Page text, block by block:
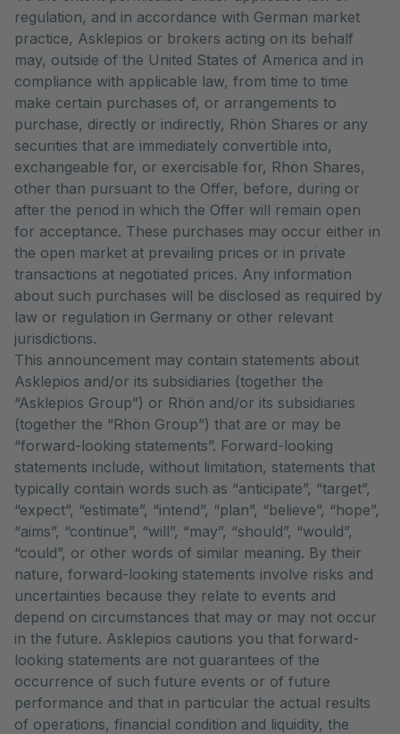
regulation, and in accordance with German market
practice, Asklepios or brokers acting on its behalf
may, outside of the United States of America and in
compliance with applicable law, from time to time
make certain purchases of, or arrangements to
purchase, directly or indirectly, Rhön Shares or any
securities that are immediately convertible into,
exchangeable for, or exercisable for, Rhön Shares,
other than pursuant to the Offer, before, during or
after the period in which the Offer will remain open
for acceptance. These purchases may occur either in
the open market at prevailing prices or in private
transactions at negotiated prices. Any information
about such purchases will be disclosed as required by
law or regulation in Germany or other relevant
jurisdictions.
This announcement may contain statements about
Asklepios and/or its subsidiaries (together the
“Asklepios Group”) or Rhön and/or its subsidiaries
(together the “Rhön Group”) that are or may be
“forward-looking statements”. Forward-looking
statements include, without limitation, statements that
typically contain words such as “anticipate”, “target”,
“expect”, “estimate”, “intend”, “plan”, “believe”, “hope”,
“aims”, “continue”, “will”, “may”, “should”, “would”,
“could”, or other words of similar meaning. By their
nature, forward-looking statements involve risks and
uncertainties because they relate to events and
depend on circumstances that may or may not occur
in the future. Asklepios cautions you that forward-
looking statements are not guarantees of the
occurrence of such future events or of future
performance and that in particular the actual results
of operations, financial condition and liquidity, the